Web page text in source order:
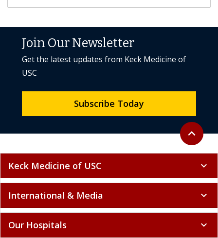
Back to
expand_less
Join Our Newsletter
Get the latest updates from Keck Medicine of
USC
Subscribe Today
Keck Medicine of USC expand_more
International & Media expand_more
Our Hospitals expand_more